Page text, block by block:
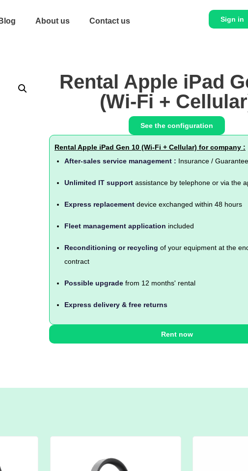
Blog About us Contact us Sign in
Rental Apple iPad
(Wi-Fi +
See the configuration
Rental Apple iPad Gen 10 (Wi-Fi + Cellular) for company :
After-sales service management : Insurance / Guarantee
Unlimited IT support assistance by telephone or via the
Express replacement device exchanged within 48 hours
Fleet management application included
Reconditioning or recycling of your equipment at the
contract
Possible upgrade from 12 months' rental
Express delivery & free returns
Rent now